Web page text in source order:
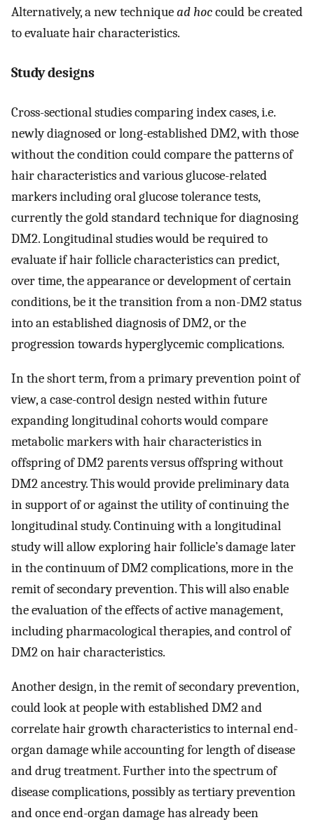
Alternatively, a new techniquead hoccould be created
to evaluate hair characteristics.
Study designs
Cross-sectional studies comparing index cases, i.e.
newly diagnosed or long-established DM2, with those
without the condition could compare the patterns of
hair characteristics and various glucose-related
markers including oral glucose tolerance tests,
currently the gold standard technique for diagnosing
DM2. Longitudinal studies would be required to
evaluate if hair follicle characteristics can predict,
over time, the appearance or development of certain
conditions, be it the transition from a non-DM2 status
into an established diagnosis of DM2, or the
progression towards hyperglycemic complications.
In the short term, from a primary prevention point of
view, a case-control design nested within future
expanding longitudinal cohorts would compare
metabolic markers with hair characteristics in
offspring of DM2 parents versus offspring without
DM2 ancestry. This would provide preliminary data
in support of or against the utility of continuing the
longitudinal study. Continuing with a longitudinal
study will allow exploring hair follicle’s damage later
in the continuum of DM2 complications, more in the
remit of secondary prevention. This will also enable
the evaluation of the effects of active management,
including pharmacological therapies, and control of
DM2 on hair characteristics.
Another design, in the remit of secondary prevention,
could look at people with established DM2 and
correlate hair growth characteristics to internal end-
organ damage while accounting for length of disease
and drug treatment. Further into the spectrum of
disease complications, possibly as tertiary prevention
and once end-organ damage has already been